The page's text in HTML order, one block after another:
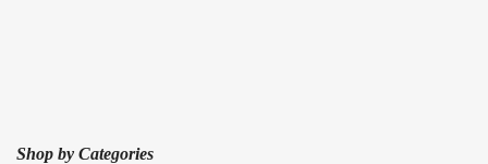
Shop by Categories